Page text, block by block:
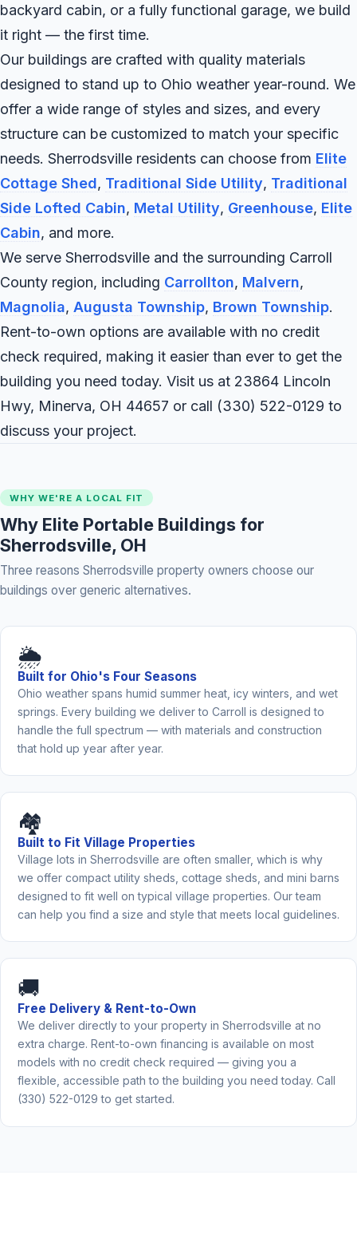
backyard cabin, or a fully functional garage, we build
it right — the first time.
Our buildings are crafted with quality materials
designed to stand up to Ohio weather year-round. We
offer a wide range of styles and sizes, and every
structure can be customized to match your specific
needs. Sherrodsville residents can choose from Elite
Cottage Shed, Traditional Side Utility, Traditional
Side Lofted Cabin, Metal Utility, Greenhouse, Elite
Cabin, and more.
We serve Sherrodsville and the surrounding Carroll
County region, including Carrollton, Malvern,
Magnolia, Augusta Township, Brown Township.
Rent-to-own options are available with no credit
check required, making it easier than ever to get the
building you need today. Visit us at 23864 Lincoln
Hwy, Minerva, OH 44657 or call (330) 522-0129 to
discuss your project.
WHY WE'RE A LOCAL FIT
Why Elite Portable Buildings for
Sherrodsville, OH
Three reasons Sherrodsville property owners choose our
buildings over generic alternatives.
🌦️
Built for Ohio's Four Seasons
Ohio weather spans humid summer heat, icy winters, and wet
springs. Every building we deliver to Carroll is designed to
handle the full spectrum — with materials and construction
that hold up year after year.
🏘️
Built to Fit Village Properties
Village lots in Sherrodsville are often smaller, which is why
we offer compact utility sheds, cottage sheds, and mini barns
designed to fit well on typical village properties. Our team
can help you find a size and style that meets local guidelines.
🚚
Free Delivery & Rent-to-Own
We deliver directly to your property in Sherrodsville at no
extra charge. Rent-to-own financing is available on most
models with no credit check required — giving you a
flexible, accessible path to the building you need today. Call
(330) 522-0129 to get started.